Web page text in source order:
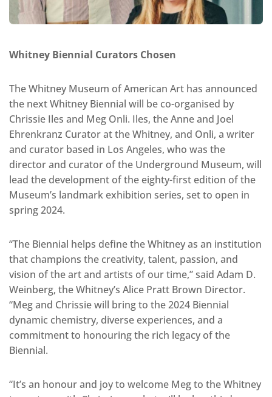
Whitney Biennial Curators Chosen
The Whitney Museum of American Art has announced
the next Whitney Biennial will be co-organised by
Chrissie Iles and Meg Onli. Iles, the Anne and Joel
Ehrenkranz Curator at the Whitney, and Onli, a writer
and curator based in Los Angeles, who was the
director and curator of the Underground Museum, will
lead the development of the eighty-first edition of the
Museum’s landmark exhibition series, set to open in
spring 2024.
“The Biennial helps define the Whitney as an institution
that champions the creativity, talent, passion, and
vision of the art and artists of our time,” said Adam D.
Weinberg, the Whitney’s Alice Pratt Brown Director.
“Meg and Chrissie will bring to the 2024 Biennial
dynamic chemistry, diverse experiences, and a
commitment to honouring the rich legacy of the
Biennial.
“It’s an honour and joy to welcome Meg to the Whitney